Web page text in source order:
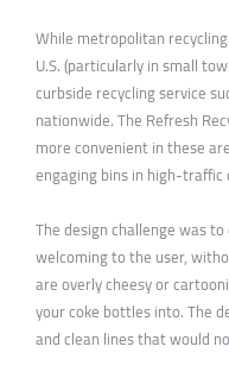
While metropolitan
U.S. (particularly in small
curbside recycling service
nationwide. The Refresh
more convenient in these
engaging bins in high-traffic
The design challenge was
welcoming to the user,
are overly cheesy or
your coke bottles into. The
and clean lines that would